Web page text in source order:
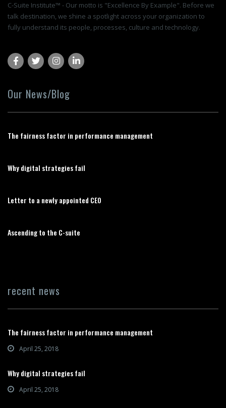
C-Suite Institute™ - Our motto is "Excellence By Example". Before we
talk destination, we shine a spotlight across your organization to
fully understand its people, processes, culture and technology.
Our News/Blog
The fairness factor in performance management
Why digital strategies fail
Letter to a newly appointed CEO
Ascending to the C-suite
recent news
The fairness factor in performance management
April 25, 2018
Why digital strategies fail
April 25, 2018